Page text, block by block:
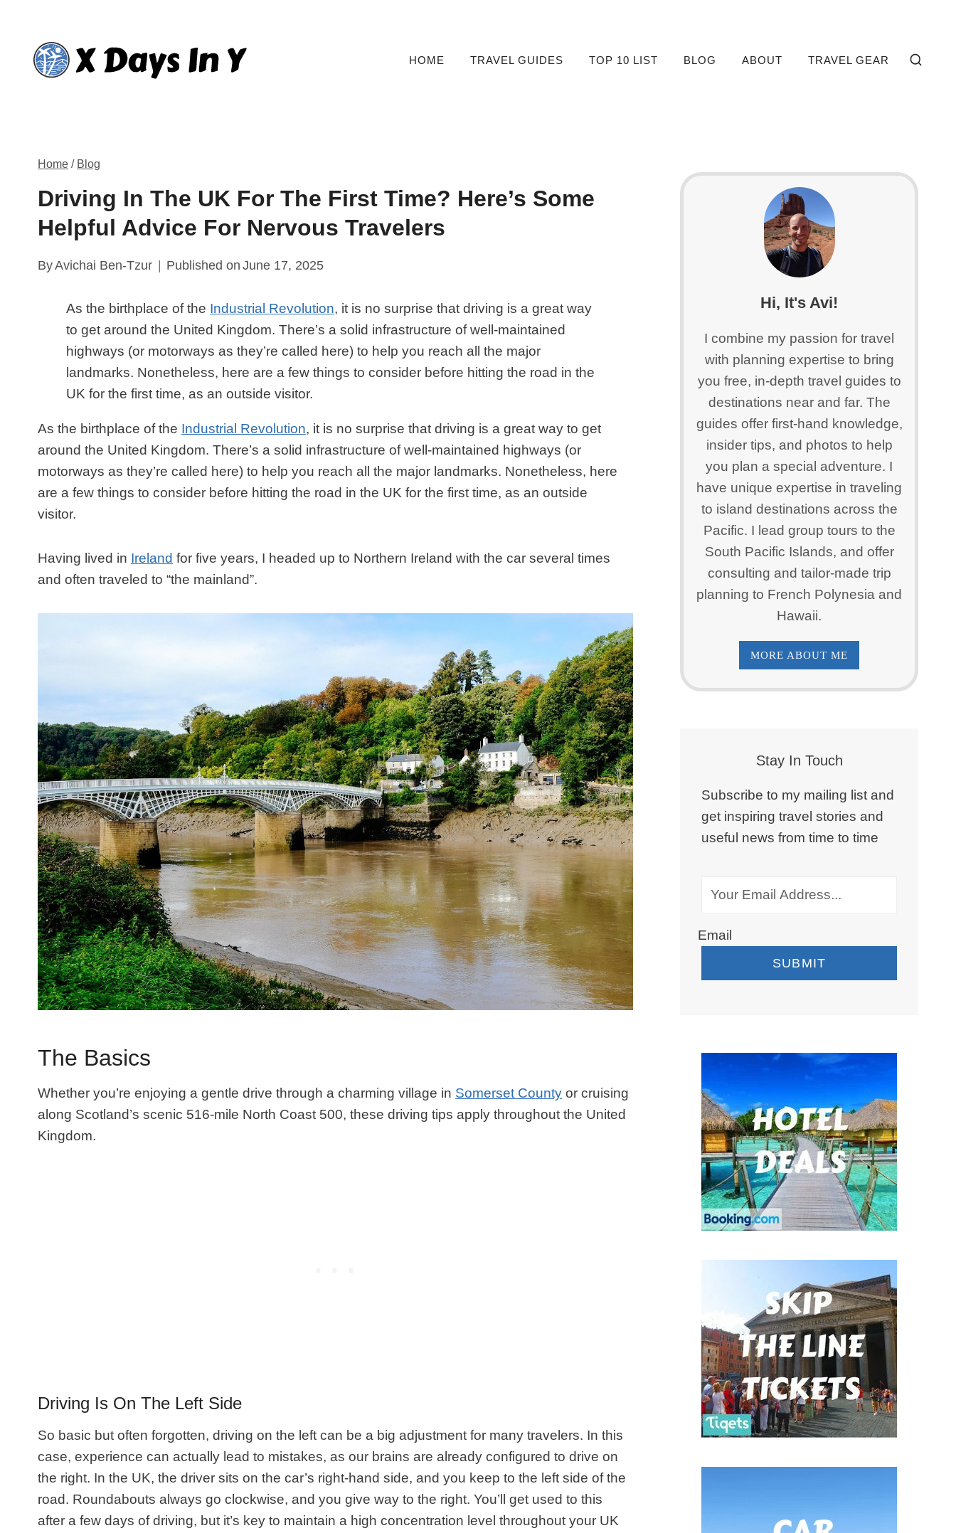
content
HOME TRAVEL GUIDES TOP 10 LIST BLOG ABOUT TRAVEL GEAR
Home / Blog
Driving In The UK For The First Time? Here’s Some
Helpful Advice For Nervous Travelers
ByAvichai Ben-Tzur Published on June 17, 2025
As the birthplace of the Industrial Revolution, it is no surprise that driving is a great way
to get around the United Kingdom. There’s a solid infrastructure of well-maintained
highways (or motorways as they’re called here) to help you reach all the major
landmarks. Nonetheless, here are a few things to consider before hitting the road in the
UK for the first time, as an outside visitor.
As the birthplace of the Industrial Revolution, it is no surprise that driving is a great way to get
around the United Kingdom. There’s a solid infrastructure of well-maintained highways (or
motorways as they’re called here) to help you reach all the major landmarks. Nonetheless, here
are a few things to consider before hitting the road in the UK for the first time, as an outside
visitor.
Having lived in Ireland for five years, I headed up to Northern Ireland with the car several times
and often traveled to “the mainland”.
The Basics
Whether you’re enjoying a gentle drive through a charming village in Somerset County or cruising
along Scotland’s scenic 516-mile North Coast 500, these driving tips apply throughout the United
Kingdom.
Driving Is On The Left Side
So basic but often forgotten, driving on the left can be a big adjustment for many travelers. In this
case, experience can actually lead to mistakes, as our brains are already configured to drive on
the right. In the UK, the driver sits on the car’s right-hand side, and you keep to the left side of the
road. Roundabouts always go clockwise, and you give way to the right. You’ll get used to this
after a few days of driving, but it’s key to maintain a high concentration level throughout your UK
Hi, It's Avi!
I combine my passion for travel
with planning expertise to bring
you free, in-depth travel guides to
destinations near and far. The
guides offer first-hand knowledge,
insider tips, and photos to help
you plan a special adventure. I
have unique expertise in traveling
to island destinations across the
Pacific. I lead group tours to the
South Pacific Islands, and offer
consulting and tailor-made trip
planning to French Polynesia and
Hawaii.
MORE ABOUT ME
Stay In Touch
Subscribe to my mailing list and
get inspiring travel stories and
useful news from time to time
Email
SUBMIT